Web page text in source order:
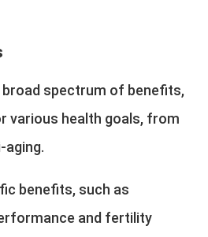
spectrum of benefits,
various health goals, from
aging.
benefits, such as
and fertility